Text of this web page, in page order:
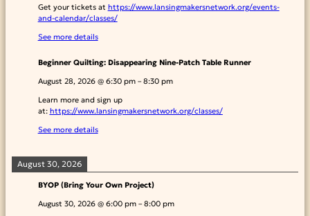
Get your tickets at https://www.lansingmakersnetwork.org/events-
and-calendar/classes/
See more details
Beginner Quilting: Disappearing Nine-Patch Table Runner
August 28, 2026@ 6:30 pm– 8:30 pm
Learn more and sign up
at: https://www.lansingmakersnetwork.org/classes/
See more details
August 30, 2026
BYOP (Bring Your Own Project)
August 30, 2026@ 6:00 pm– 8:00 pm